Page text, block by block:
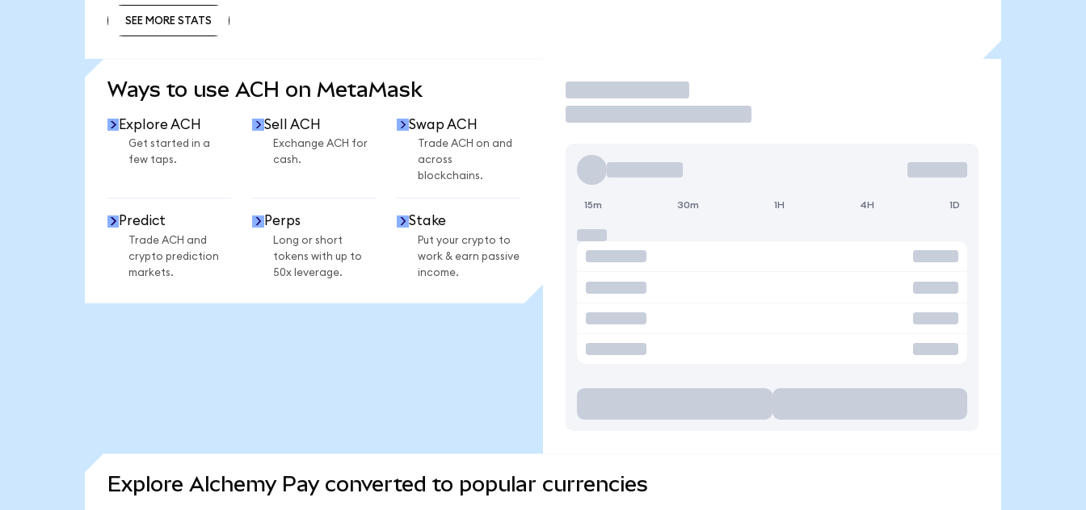
SEE MORE STATS
Ways to use ACH on MetaMask
Explore ACH
Get started in a
few taps.
Sell ACH
Exchange ACH for
cash.
Swap ACH
Trade ACH on and
across
blockchains.
Predict
Trade ACH and
crypto prediction
markets.
Perps
Long or short
tokens with up to
50x leverage.
Stake
Put your crypto to
work & earn passive
income.
Trade
15m 30m 1H 4H 1D
Explore Alchemy Pay converted to popular currencies